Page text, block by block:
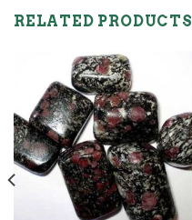
RELATED PRODUCTS